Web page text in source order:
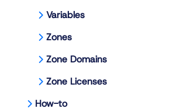
Variables
Zones
Zone Domains
Zone Licenses
How-to